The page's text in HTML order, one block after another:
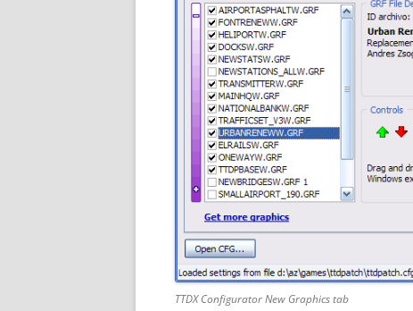
TTDX Configurator New Graphics tab